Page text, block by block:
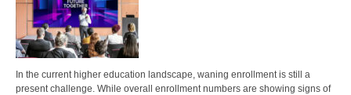
In the current higher education landscape, waning enrollment is still a
present challenge. While overall enrollment numbers are showing signs of